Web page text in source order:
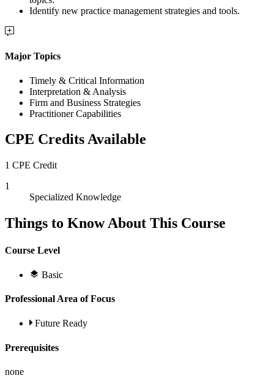
Identify new practice management strategies and tools.
Major Topics
Timely & Critical Information
Interpretation & Analysis
Firm and Business Strategies
Practitioner Capabilities
CPE Credits Available
1 CPE Credit
1
Specialized Knowledge
Things to Know About This Course
Course Level
Basic
Professional Area of Focus
Future Ready
Prerequisites
none